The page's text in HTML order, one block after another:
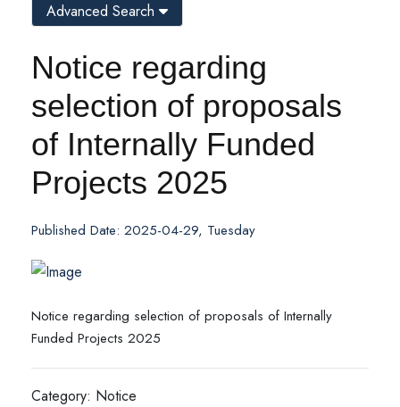
Notice regarding
selection of proposals
of Internally Funded
Projects 2025
Published Date: 2025-04-29, Tuesday
Notice regarding selection of proposals of Internally
Funded Projects 2025
Category: Notice
Advanced Search